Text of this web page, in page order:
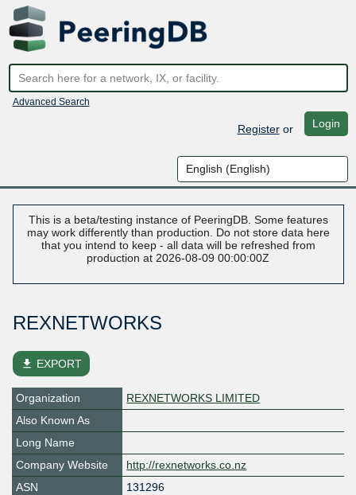
Advanced Search
Registeror Login
This is a beta/testing instance of PeeringDB. Some features
may work differently than production. Do not store data here
that you intend to keep - all data will be refreshed from
production at 2026-08-09 00:00:00Z
REXNETWORKS
file_download EXPORT
Organization
REXNETWORKS LIMITED
Also Known As
Long Name
Company Website
http://rexnetworks.co.nz
ASN
131296